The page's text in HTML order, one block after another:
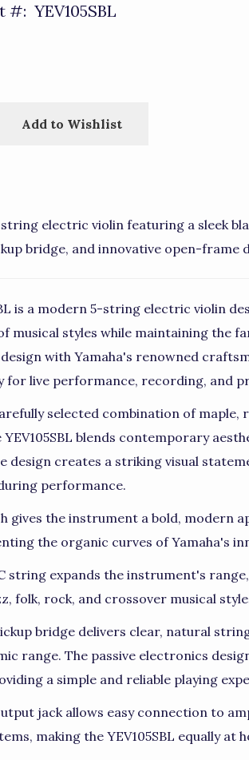
#: YEV105SBL
Add to Wishlist
string electric violin featuring a sleek
bridge, and innovative open-frame
is a modern 5-string electric violin
musical styles while maintaining the
with Yamaha's renowned
for live performance, recording, and
selected combination of maple,
YEV105SBL blends contemporary
design creates a striking visual
performance.
gives the instrument a bold, modern
the organic curves of Yamaha's
string expands the instrument's
folk, rock, and crossover musical
bridge delivers clear, natural
range. The passive electronics
a simple and reliable playing
jack allows easy connection to
making the YEV105SBL equally at